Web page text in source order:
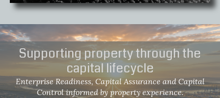
Supporting property through the
capital lifecycle
Enterprise Readiness, Capital Assurance and Capital
Control informed by property experience.